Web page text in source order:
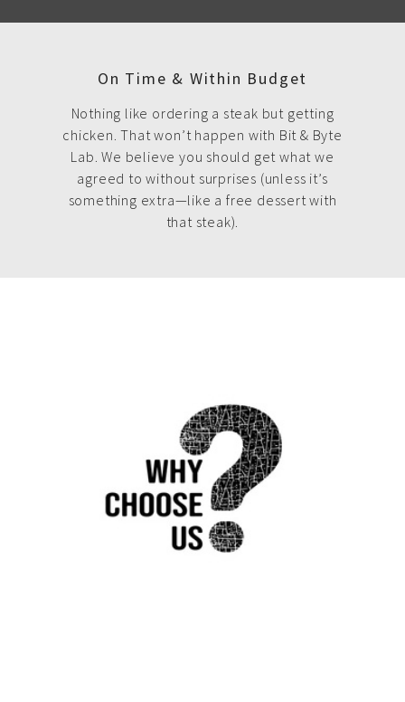
On Time & Within Budget
Nothing like ordering a steak but getting
chicken. That won’t happen with Bit & Byte
Lab. We believe you should get what we
agreed to without surprises (unless it’s
something extra—like a free dessert with
that steak).